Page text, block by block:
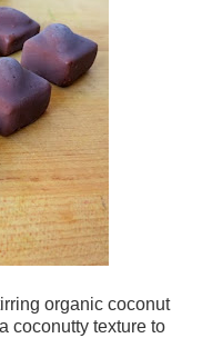
organic coconut
coconutty texture to